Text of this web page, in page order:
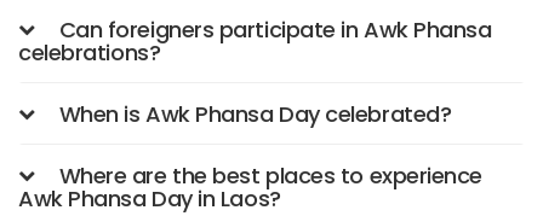
Can foreigners participate in Awk Phansa
celebrations?
When is Awk Phansa Day celebrated?
Where are the best places to experience
Awk Phansa Day in Laos?